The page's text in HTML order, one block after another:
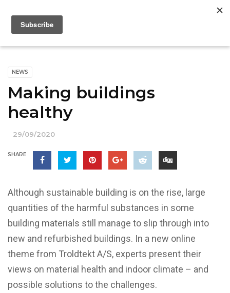
NEWS
Making buildings
healthy
29/09/2020
SHARE
Although sustainable building is on the rise, large
quantities of the harmful substances in some
building materials still manage to slip through into
new and refurbished buildings. In a new online
theme from Troldtekt A/S, experts present their
views on material health and indoor climate – and
possible solutions to the challenges.